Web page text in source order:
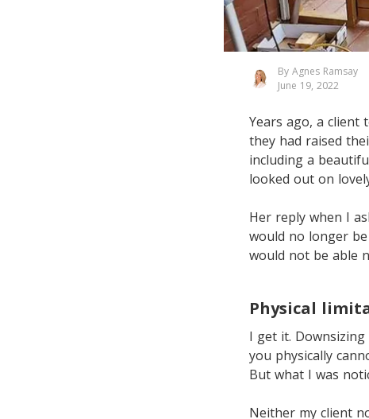
By Agnes Ramsay
June 19, 2022
Years ago, a client
they had raised
including a
looked out on
Her reply when I
would no longer
would not be able
Physical
I get it.
you physically
But what I was
Neither my client